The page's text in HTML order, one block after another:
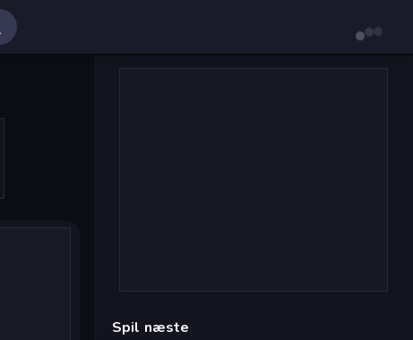
Spil næste